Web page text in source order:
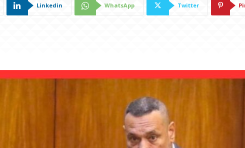
Linkedin WhatsApp Twitter